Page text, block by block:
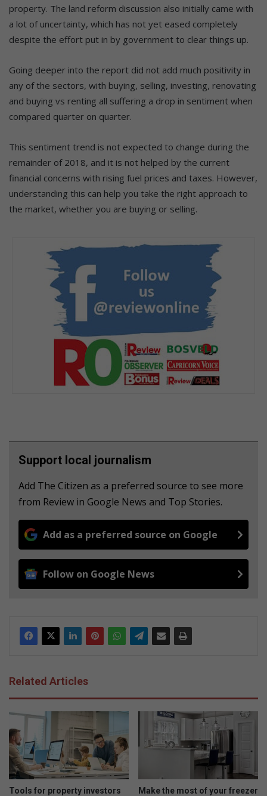
property. The land reform discussion also initially came with
a lot of uncertainty, which has not yet eased completely
despite the effort put in by government to clear things up.
Going deeper into the report did not add much positivity in
any of the sectors, with buying, selling, investing, renovating
and buying vs renting all suffering a drop in sentiment when
compared quarter on quarter.
This sentiment trend is not expected to change during the
remainder of 2018, and it is not helped by the current
financial concerns with rising fuel prices and taxes. However,
understanding this can help you take the right approach to
the market, whether you are buying or selling.
Support local journalism
Add The Citizen as a preferred source to see more
from Review in Google News and Top Stories.
Add as a preferred source on Google
Follow on Google News
Related Articles
Tools for property investors Make the most of your freezer